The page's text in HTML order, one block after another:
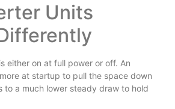
Units
either on at full power or off. An
at startup to pull the space down
to a much lower steady draw to hold